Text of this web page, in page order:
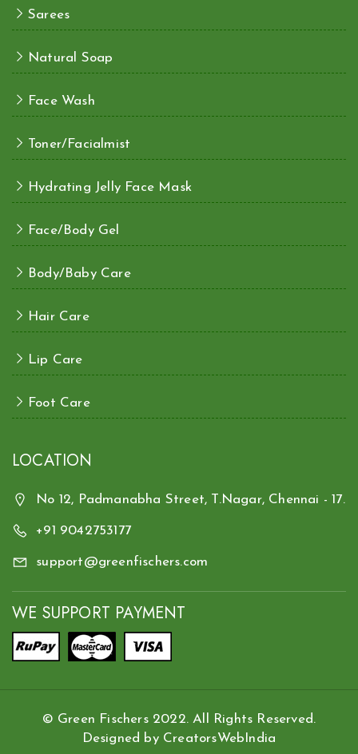
Sarees
Natural Soap
Face Wash
Toner/Facialmist
Hydrating Jelly Face Mask
Face/Body Gel
Body/Baby Care
Hair Care
Lip Care
Foot Care
LOCATION
No 12, Padmanabha Street, T.Nagar, Chennai - 17.
+91 9042753177
support@greenfischers.com
WE SUPPORT PAYMENT
© Green Fischers 2022. All Rights Reserved.
Designed by CreatorsWebIndia